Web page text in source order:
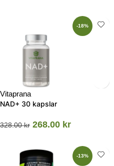
-18%
Vitaprana
NAD+ 30 kapslar
328.00kr 268.00 kr
-13%